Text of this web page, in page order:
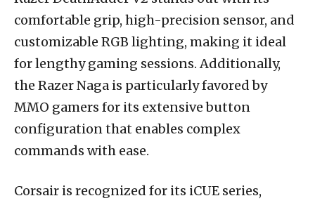
comfortable grip, high-precision sensor, and
customizable RGB lighting, making it ideal
for lengthy gaming sessions. Additionally,
the Razer Naga is particularly favored by
MMO gamers for its extensive button
configuration that enables complex
commands with ease.
Corsair is recognized for its iCUE series,